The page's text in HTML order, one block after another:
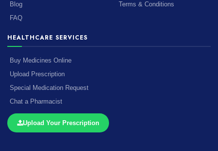
Blog
FAQ
Terms & Conditions
HEALTHCARE SERVICES
Buy Medicines Online
Upload Prescription
Special Medication Request
Chat a Pharmacist
Upload Your Prescription